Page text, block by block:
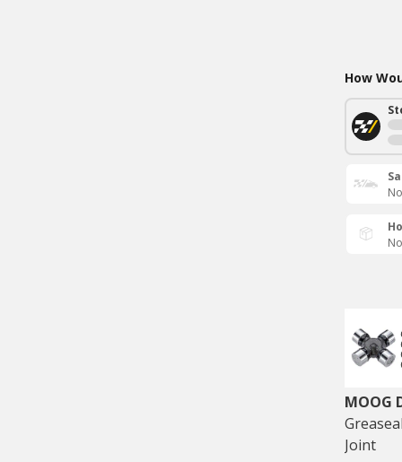
How
MOOG
Joint